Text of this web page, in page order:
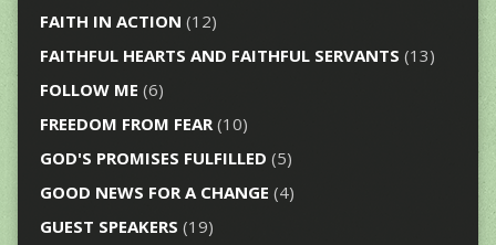
FAITH IN ACTION (12)
FAITHFUL HEARTS AND FAITHFUL SERVANTS (13)
FOLLOW ME (6)
FREEDOM FROM FEAR(10)
GOD'S PROMISES FULFILLED (5)
GOOD NEWS FOR A CHANGE (4)
GUEST SPEAKERS (19)